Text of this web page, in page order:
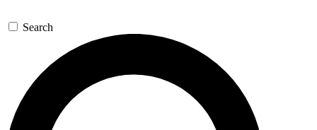
Search